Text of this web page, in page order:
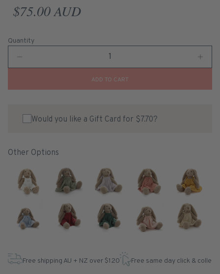
Regular price
$75.00 AUD
Quantity
ADD TO CART
Would you like a Gift Card for $7.70?
Other Options
Free shipping AU + NZ over $120 Free same day click & collect